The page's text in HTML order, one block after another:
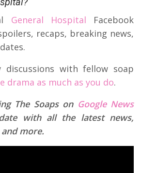
General Hospital
Facebook
recaps, breaking news,
discussions with fellow soap
drama as much as you do.
The Soaps on Google News
with all the latest news,
more.